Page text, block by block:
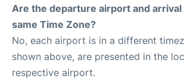
Are the departure airport and
same Time Zone?
No, each airport is in a different
shown above, are presented in the
respective airport.